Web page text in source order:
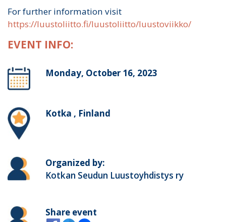
For further information visit
https://luustoliitto.fi/luustoliitto/luustoviikko/
EVENT INFO:
Monday, October 16, 2023
Kotka , Finland
Organized by:
Kotkan Seudun Luustoyhdistys ry
Share event